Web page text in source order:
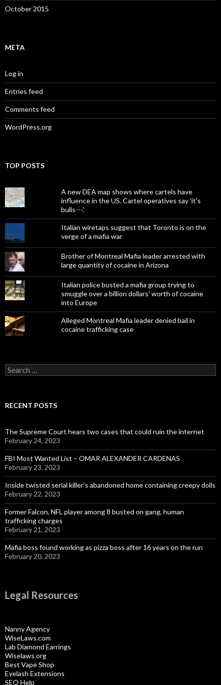
October 2015
META
Log in
Entries feed
Comments feed
WordPress.org
TOP POSTS
A new DEA map shows where cartels have
influence in the US. Cartel operatives say 'it's
bulls---.'
Italian wiretaps suggest that Toronto is on the
verge of a mafia war
Brother of Montreal Mafia leader arrested with
large quantity of cocaine in Arizona
Italian police busted a mafia group trying to
smuggle over a billion dollars' worth of cocaine
into Europe
Alleged Montreal Mafia leader denied bail in
cocaine trafficking case
Search
for:
RECENT POSTS
The Supreme Court hears two cases that could ruin the internet
February 24, 2023
FBI Most Wanted List – OMAR ALEXANDER CARDENAS
February 23, 2023
Inside twisted serial killer’s abandoned home containing creepy dolls
February 22, 2023
Former Falcon, NFL player among 8 busted on gang, human
trafficking charges
February 21, 2023
Mafia boss found working as pizza boss after 16 years on the run
February 20, 2023
Legal Resources
Nanny Agency
WiseLaws.com
Lab Diamond Earrings
Wiselaws.org
Best Vape Shop
Eyelash Extensions
SEO Help